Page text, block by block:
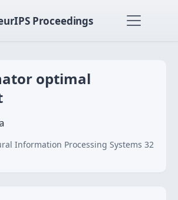
Proceedings
optimal
Information Processing Systems 32